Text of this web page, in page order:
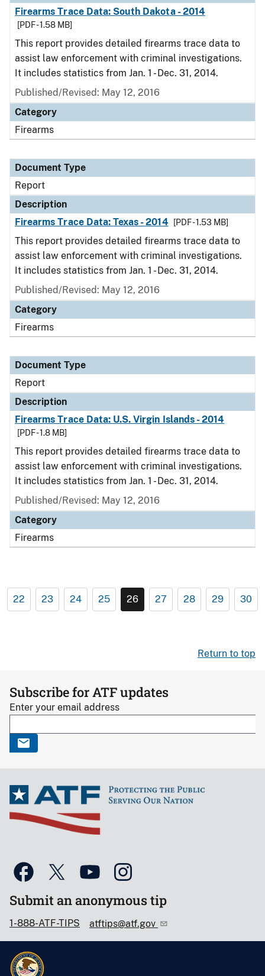
Firearms Trace Data: South Dakota - 2014
[PDF - 1.58 MB]
This report provides detailed firearms trace data to
assist law enforcement with criminal investigations.
It includes statistics from Jan. 1 - Dec. 31, 2014.
Published/Revised: May 12, 2016
Category
Firearms
Document Type
Report
Description
Firearms Trace Data: Texas - 2014
[PDF - 1.53 MB]
This report provides detailed firearms trace data to
assist law enforcement with criminal investigations.
It includes statistics from Jan. 1 - Dec. 31, 2014.
Published/Revised: May 12, 2016
Category
Firearms
Document Type
Report
Description
Firearms Trace Data: U.S. Virgin Islands - 2014
[PDF - 1.8 MB]
This report provides detailed firearms trace data to
assist law enforcement with criminal investigations.
It includes statistics from Jan. 1 - Dec. 31, 2014.
Published/Revised: May 12, 2016
Category
Firearms
22 23 24 25 26 27 28 29 30
Return to top
Subscribe for ATF updates
Enter your email address
Submit an anonymous tip
1-888-ATF-TIPS atftips@atf.gov